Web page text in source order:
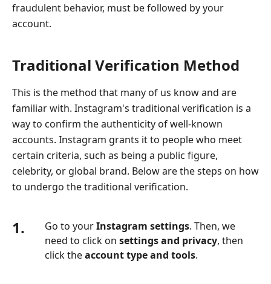
fraudulent behavior, must be followed by your
account.
Traditional Verification Method
This is the method that many of us know and are
familiar with. Instagram's traditional verification is a
way to confirm the authenticity of well-known
accounts. Instagram grants it to people who meet
certain criteria, such as being a public figure,
celebrity, or global brand. Below are the steps on how
to undergo the traditional verification.
1. Go to yourInstagram settings. Then, we
need to click on settings and privacy, then
click theaccount type and tools.